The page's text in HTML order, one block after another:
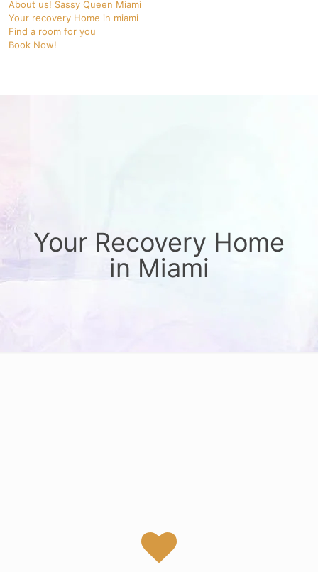
About us! Sassy Queen Miami
Your recovery Home in miami
Find a room for you
Book Now!
Your Recovery Home
in Miami